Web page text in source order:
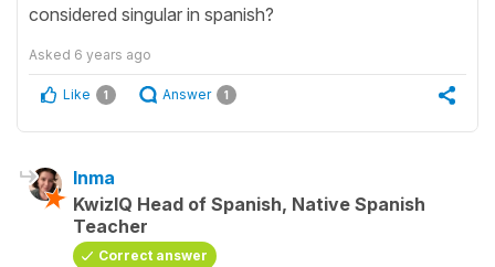
considered singular in spanish?
Asked 6 years ago
Like 1 Answer 1
Inma
KwizIQ Head of Spanish, Native Spanish
Teacher
Correct answer